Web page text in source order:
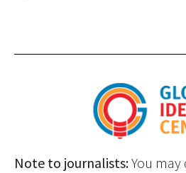
Note to journalists:You